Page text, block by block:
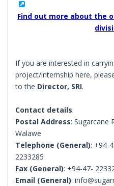
Find out more about the
If you are interested in
project/internship here,
to the Director, SRI.
Contact details:
Postal Address: Sugarcane
Walawe
Telephone (General): +94-
2233285
Fax (General): +94-47-
Email (General):